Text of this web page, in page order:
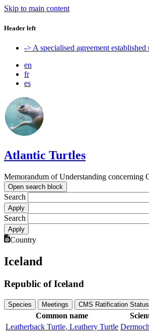
Skip to main content
Header left
-> A specialised agreement
en
fr
es
Atlantic Turtles
Memorandum of Understanding concerning
Open search block
Search
Search
Country
Iceland
Republic of Iceland
Species Meetings CMS Ratification Status
Common name
Leatherback Turtle, Leathery Turtle